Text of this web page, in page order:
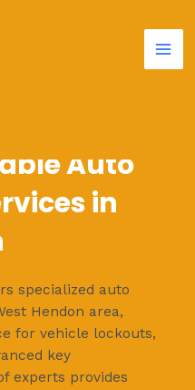
Auto
in
specialized auto
Hendon area,
for vehicle lockouts,
key
experts provides